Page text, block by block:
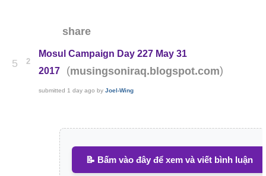
share
5 2
Mosul Campaign Day 227 May 31
2017
(musingsoniraq.blogspot.com)
submitted 1 day ago byJoel-Wing
📝 Bấm vào đây để xem và viết bình luận